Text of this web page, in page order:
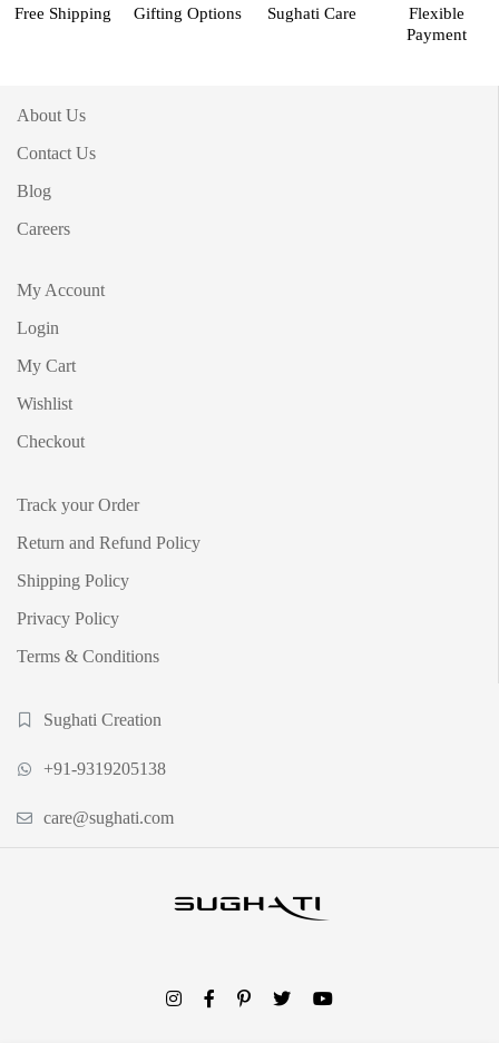
Free Shipping Gifting Options Sughati Care
Flexible
Payment
About Us
Contact Us
Blog
Careers
My Account
Login
My Cart
Wishlist
Checkout
Track your Order
Return and Refund Policy
Shipping Policy
Privacy Policy
Terms & Conditions
Sughati Creation
+91-9319205138
care@sughati.com